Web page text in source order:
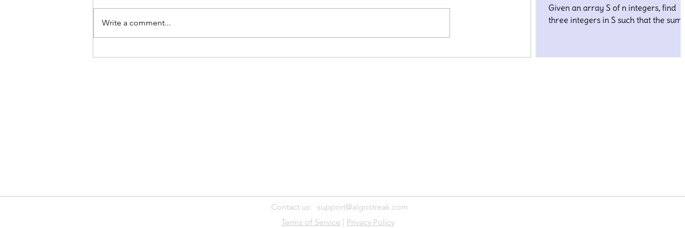
Write a comment...
Given an array S of n integers, find
three integers in S such that the sum
Contact us:
support@algostreak.com
Terms of Service | Privacy Policy